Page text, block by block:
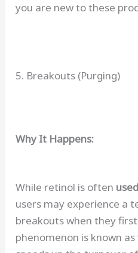
you are new to these
5. Breakouts (Purging)
Why It Happens:
While retinol is often
users may experience a
breakouts when they
phenomenon is known as